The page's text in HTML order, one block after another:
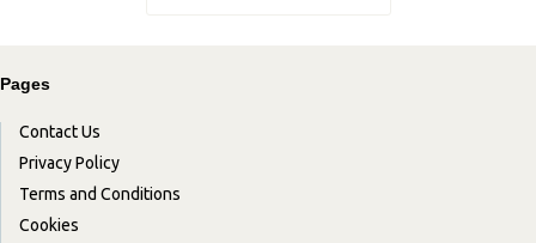
Pages
Contact Us
Privacy Policy
Terms and Conditions
Cookies